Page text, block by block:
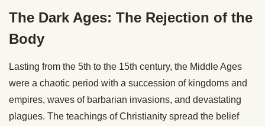
The Dark Ages: The Rejection of the
Body
Lasting from the 5th to the 15th century, the Middle Ages
were a chaotic period with a succession of kingdoms and
empires, waves of barbarian invasions, and devastating
plagues. The teachings of Christianity spread the belief